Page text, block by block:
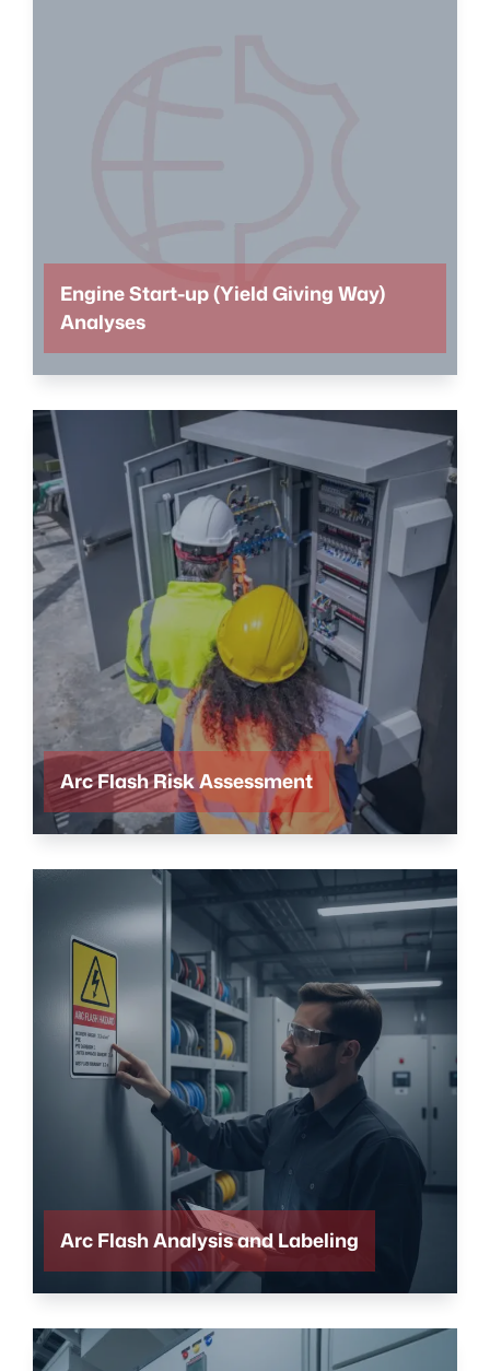
Engine Start-up (Yield Giving Way)
Analyses
Arc Flash Risk Assessment
Arc Flash Analysis and Labeling